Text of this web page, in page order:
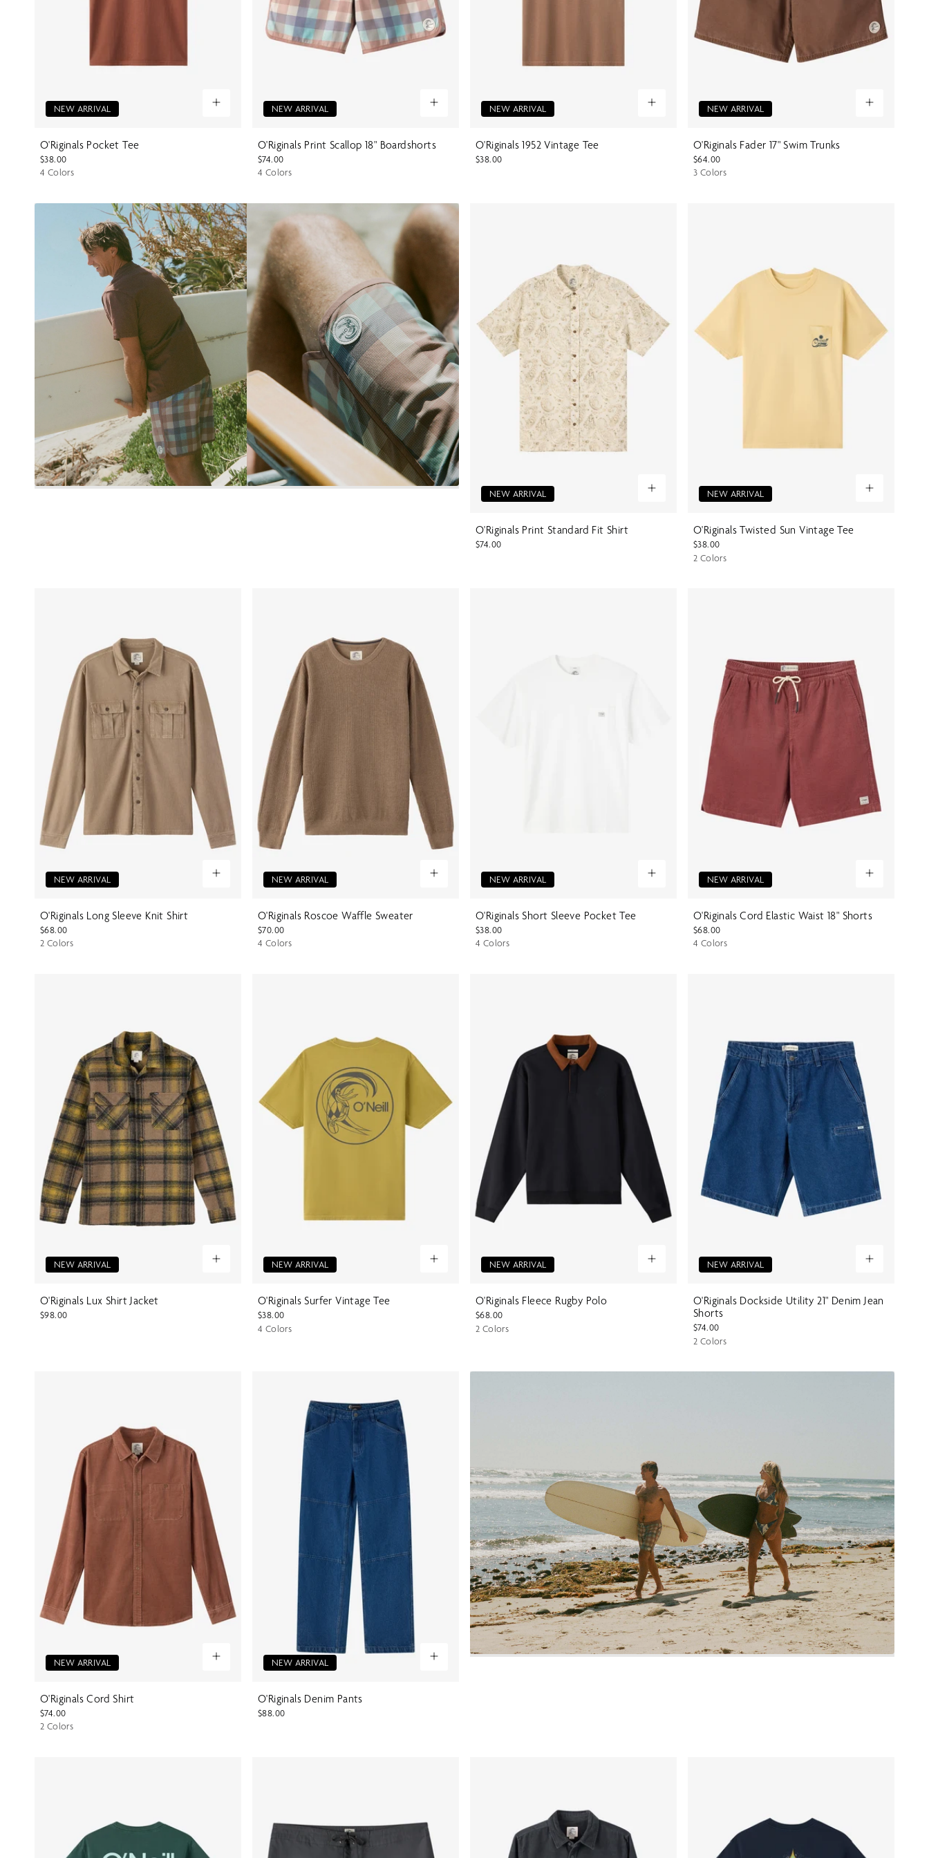
NEW ARRIVAL
O'Riginals Pocket Tee
$38.00
4 Colors
NEW ARRIVAL
O'Riginals Print Scallop 18" Boardshorts
$74.00
4 Colors
NEW ARRIVAL
O'Riginals 1952 Vintage Tee
$38.00
NEW ARRIVAL
O'Riginals Fader 17" Swim Trunks
$64.00
3 Colors
NEW ARRIVAL
O'Riginals Print Standard Fit Shirt
$74.00
NEW ARRIVAL
O'Riginals Twisted Sun Vintage Tee
$38.00
2 Colors
NEW ARRIVAL
O'Riginals Long Sleeve Knit Shirt
$68.00
2 Colors
NEW ARRIVAL
O'Riginals Roscoe Waffle Sweater
$70.00
4 Colors
NEW ARRIVAL
O'Riginals Short Sleeve Pocket Tee
$38.00
4 Colors
NEW ARRIVAL
O'Riginals Cord Elastic Waist 18" Shorts
$68.00
4 Colors
NEW ARRIVAL
O'Riginals Lux Shirt Jacket
$98.00
NEW ARRIVAL
O'Riginals Surfer Vintage Tee
$38.00
4 Colors
NEW ARRIVAL
O'Riginals Fleece Rugby Polo
$68.00
2 Colors
NEW ARRIVAL
O'Riginals Dockside Utility 21" Denim Jean
Shorts
$74.00
2 Colors
NEW ARRIVAL
O'Riginals Cord Shirt
$74.00
2 Colors
NEW ARRIVAL
O'Riginals Denim Pants
$88.00